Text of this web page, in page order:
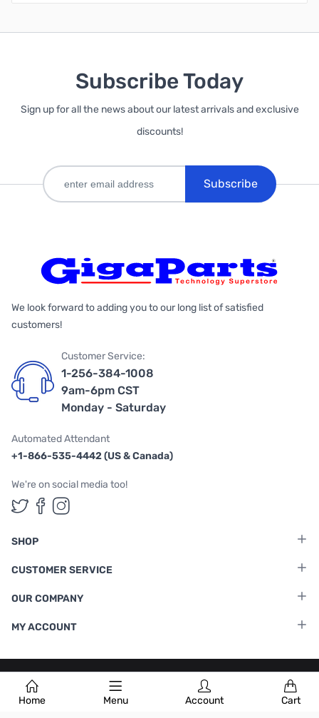
Home Menu Account Cart
Subscribe Today
Sign up for all the news about our latest arrivals and exclusive
discounts!
Subscribe
We look forward to adding you to our long list of satisfied
customers!
Customer Service:
1-256-384-1008
9am-6pm CST
Monday - Saturday
Automated Attendant
+1-866-535-4442 (US & Canada)
We're on social media too!
Follow us on Twitter
Follow us on Facebook
Follow us on Instagram
SHOP
CUSTOMER SERVICE
OUR COMPANY
MY ACCOUNT
Terms & Conditions |Privacy Policy